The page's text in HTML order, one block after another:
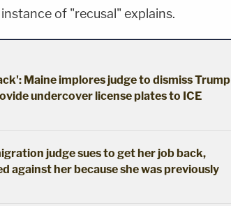
of "recusal" explains.
Maine implores judge to dismiss Trump
undercover license plates to ICE
judge sues to get her job back,
against her because she was previously